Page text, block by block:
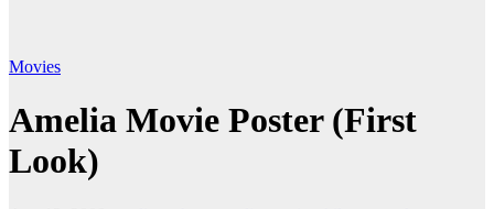
Movies
Amelia Movie Poster (First
Look)